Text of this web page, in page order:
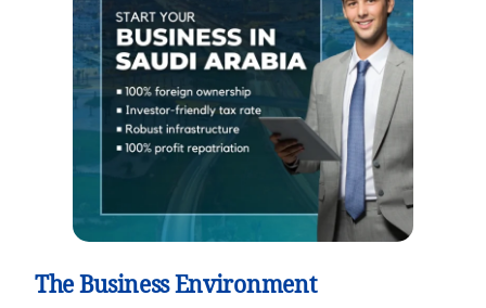
The Business Environment